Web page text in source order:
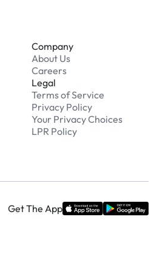
Company
About Us
Careers
Legal
Terms of Service
Privacy Policy
Your Privacy Choices
LPR Policy
Get The App